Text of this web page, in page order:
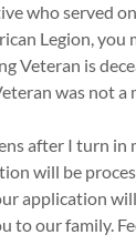
who served
Legion,
Veteran is
was not a
after I turn in
will be
application
to our family.